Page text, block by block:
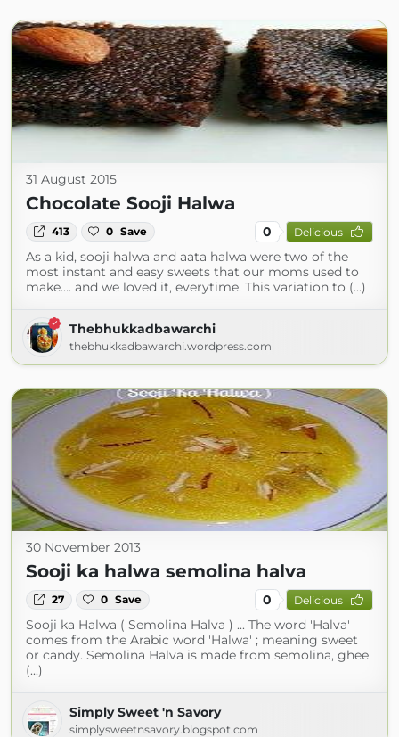
31 August 2015
Chocolate Sooji Halwa
413 0 Save 0 Delicious
As a kid, sooji halwa and aata halwa were two of the
most instant and easy sweets that our moms used to
make…. and we loved it, everytime. This variation to (...)
Thebhukkadbawarchi
thebhukkadbawarchi.wordpress.com
30 November 2013
Sooji ka halwa semolina halva
27 0 Save 0 Delicious
Sooji ka Halwa ( Semolina Halva ) ... The word 'Halva'
comes from the Arabic word 'Halwa' ; meaning sweet
or candy. Semolina Halva is made from semolina, ghee
(...)
Simply Sweet 'n Savory
simplysweetnsavory.blogspot.com